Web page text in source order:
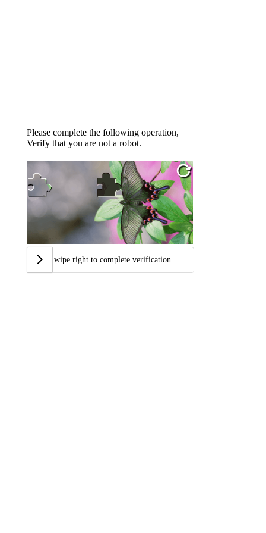
Please complete the following operation,
Verify that you are not a robot.
Swipe right to complete verification